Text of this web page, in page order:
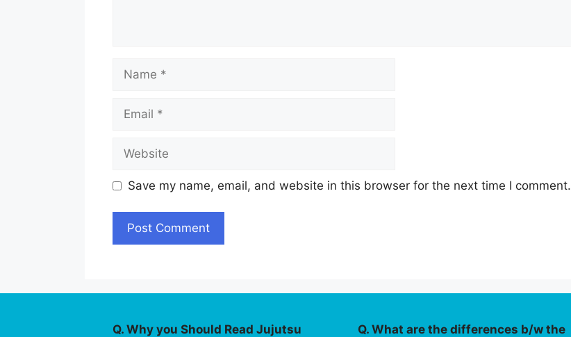
Save my name, email, and website in this browser for the next time I comment.
Q. Why you Should Read Jujutsu
Q. What are the differences b/w the